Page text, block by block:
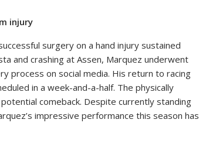
injury
surgery on a hand injury sustained
and crashing at Assen, Marquez underwent
process on social media. His return to racing
in a week-and-a-half. The physically
comeback. Despite currently standing
impressive performance this season has